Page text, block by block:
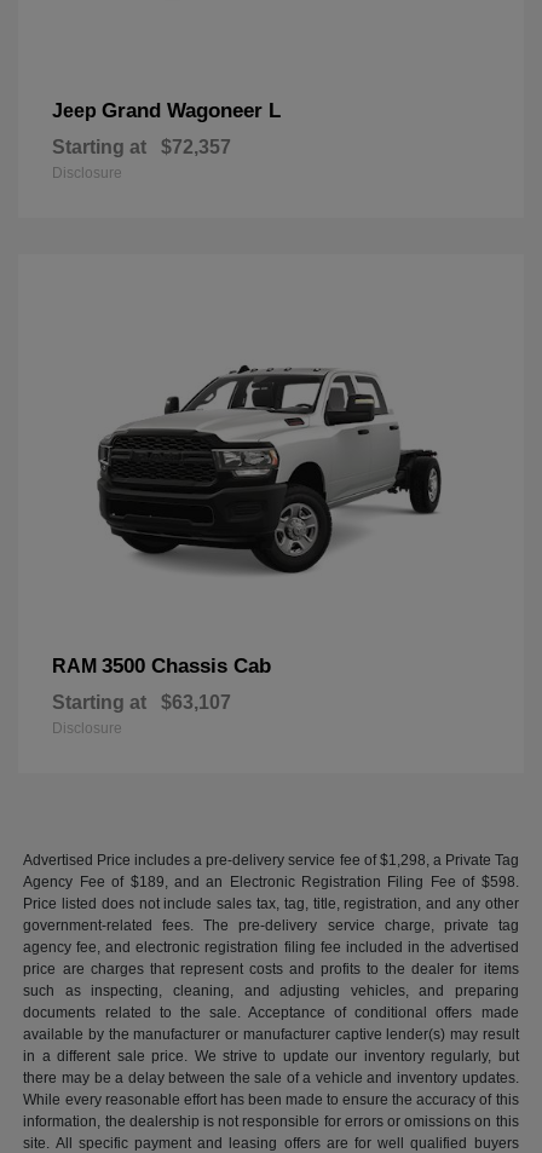
Jeep Grand Wagoneer L
Starting at $72,357
Disclosure
RAM 3500 Chassis Cab
Starting at $63,107
Disclosure
Advertised Price includes a pre-delivery service fee of $1,298, a Private Tag
Agency Fee of $189, and an Electronic Registration Filing Fee of $598.
Price listed does not include sales tax, tag, title, registration, and any other
government-related fees. The pre-delivery service charge, private tag
agency fee, and electronic registration filing fee included in the advertised
price are charges that represent costs and profits to the dealer for items
such as inspecting, cleaning, and adjusting vehicles, and preparing
documents related to the sale. Acceptance of conditional offers made
available by the manufacturer or manufacturer captive lender(s) may result
in a different sale price. We strive to update our inventory regularly, but
there may be a delay between the sale of a vehicle and inventory updates.
While every reasonable effort has been made to ensure the accuracy of this
information, the dealership is not responsible for errors or omissions on this
site. All specific payment and leasing offers are for well qualified buyers